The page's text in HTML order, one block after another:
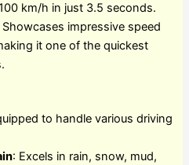
km/h in just 3.5 seconds.
Showcases impressive speed
it one of the quickest
to handle various driving
: Excels in rain, snow, mud,